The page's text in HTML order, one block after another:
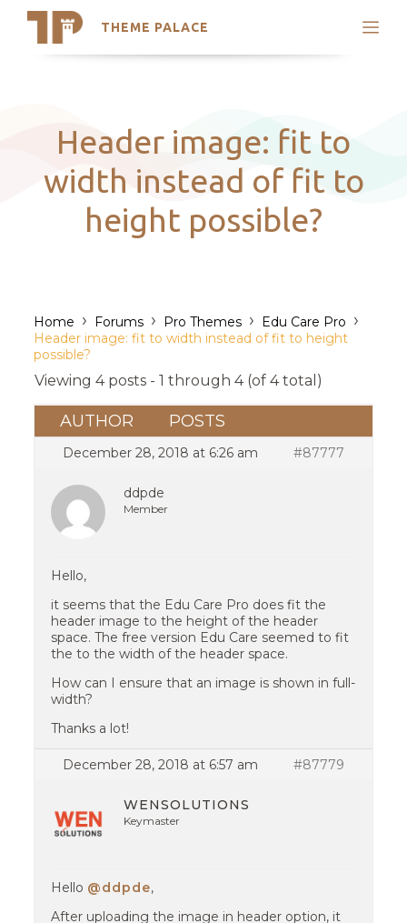
THEME PALACE
Search
Latest Themes
Trending Themes
Header image: fit to
width instead of fit to
height possible?
Home › Forums › Pro Themes › Edu Care Pro ›
Header image: fit to width instead of fit to height
possible?
Viewing 4 posts - 1 through 4 (of 4 total)
AUTHOR POSTS
December 28, 2018 at 6:26 am #87777
ddpde
Member
Hello,
it seems that the Edu Care Pro does fit the
header image to the height of the header
space. The free version Edu Care seemed to fit
the to the width of the header space.
How can I ensure that an image is shown in full-
width?
Thanks a lot!
December 28, 2018 at 6:57 am #87779
WENSOLUTIONS
Keymaster
Hello @ddpde,
After uploading the image in header option, it